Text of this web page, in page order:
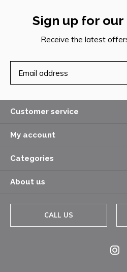
Sign up for
Receive the latest
Customer service
My account
Categories
About us
CALL US